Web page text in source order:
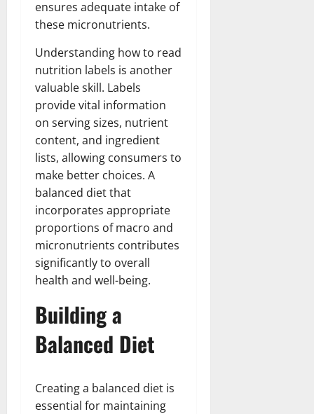
ensures adequate intake of
these micronutrients.
Understanding how to read
nutrition labels is another
valuable skill. Labels
provide vital information
on serving sizes, nutrient
content, and ingredient
lists, allowing consumers to
make better choices. A
balanced diet that
incorporates appropriate
proportions of macro and
micronutrients contributes
significantly to overall
health and well-being.
Building a
Balanced Diet
Creating a balanced diet is
essential for maintaining